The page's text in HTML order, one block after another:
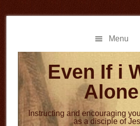
to
to
Menu
Even If i
Alone
Instructing and encouraging
as a disciple of